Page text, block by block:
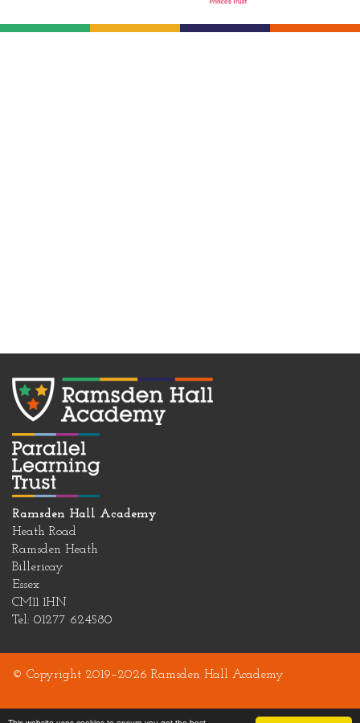
Ramsden Hall Academy
Heath Road
Ramsden Heath
Billericay
Essex
CM11 1HN
Tel: 01277 624580
© Copyright 2019–2026 Ramsden Hall Academy